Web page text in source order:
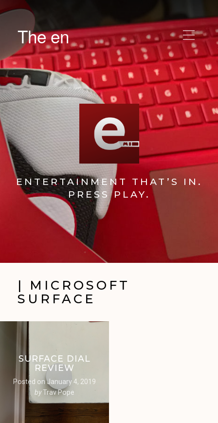
The en
ENTERTAINMENT THAT’S IN.
PRESS PLAY.
| MICROSOFT
SURFACE
SURFACE DIAL
REVIEW
Posted on January 4, 2019
byTrav Pope